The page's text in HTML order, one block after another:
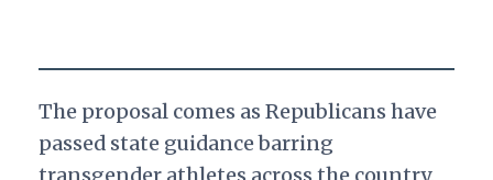
The proposal comes as Republicans have
passed state guidance barring